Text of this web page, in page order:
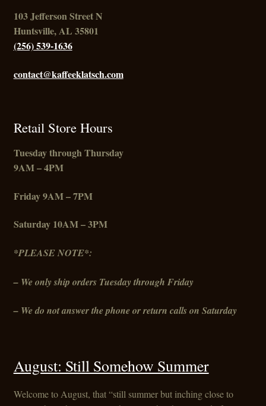
103 Jefferson Street N
Huntsville, AL 35801
(256) 539-1636
contact@kaffeeklatsch.com
Retail Store Hours
Tuesday through Thursday
9AM – 4PM
Friday9AM – 7PM
Saturday 10AM – 3PM
*PLEASE NOTE*:
– We only ship orders Tuesday through Friday
– We do not answer the phone or return calls on Saturday
August: Still Somehow Summer
Welcome to August, that “still summer but inching close to